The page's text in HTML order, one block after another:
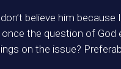
believe him because
the question of God
on the issue?